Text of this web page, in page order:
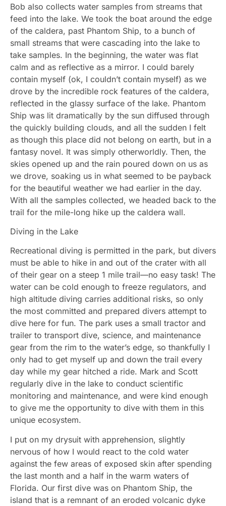
Bob also collects water samples from streams that
feed into the lake. We took the boat around the edge
of the caldera, past Phantom Ship, to a bunch of
small streams that were cascading into the lake to
take samples. In the beginning, the water was flat
calm and as reflective as a mirror. I could barely
contain myself (ok, I couldn’t contain myself) as we
drove by the incredible rock features of the caldera,
reflected in the glassy surface of the lake. Phantom
Ship was lit dramatically by the sun diffused through
the quickly building clouds, and all the sudden I felt
as though this place did not belong on earth, but in a
fantasy novel. It was simply otherworldly. Then, the
skies opened up and the rain poured down on us as
we drove, soaking us in what seemed to be payback
for the beautiful weather we had earlier in the day.
With all the samples collected, we headed back to the
trail for the mile-long hike up the caldera wall.
Diving in the Lake
Recreational diving is permitted in the park, but divers
must be able to hike in and out of the crater with all
of their gear on a steep 1 mile trail—no easy task! The
water can be cold enough to freeze regulators, and
high altitude diving carries additional risks, so only
the most committed and prepared divers attempt to
dive here for fun. The park uses a small tractor and
trailer to transport dive, science, and maintenance
gear from the rim to the water’s edge, so thankfully I
only had to get myself up and down the trail every
day while my gear hitched a ride. Mark and Scott
regularly dive in the lake to conduct scientific
monitoring and maintenance, and were kind enough
to give me the opportunity to dive with them in this
unique ecosystem.
I put on my drysuit with apprehension, slightly
nervous of how I would react to the cold water
against the few areas of exposed skin after spending
the last month and a half in the warm waters of
Florida. Our first dive was on Phantom Ship, the
island that is a remnant of an eroded volcanic dyke